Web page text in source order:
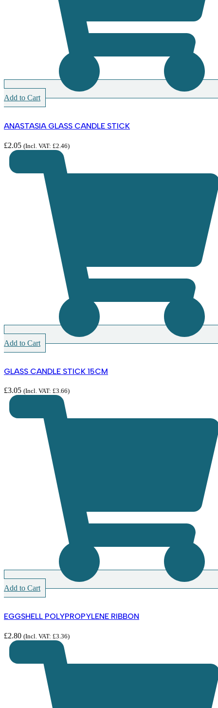
Add to Cart
ANASTASIA GLASS CANDLE STICK
£2.05 (Incl. VAT: £2.46)
Add to Cart
GLASS CANDLE STICK 15CM
£3.05 (Incl. VAT: £3.66)
Add to Cart
EGGSHELL POLYPROPYLENE RIBBON
£2.80 (Incl. VAT: £3.36)